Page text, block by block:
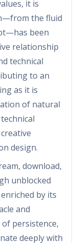
it is
the fluid
been
relationship
technical
to an
as it is
of natural
design.
download,
unblocked
by its
and
persistence,
deeply with